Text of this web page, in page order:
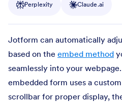
Perplexity Claude.ai
Jotform can automatically
based on the embed method
seamlessly into your
embedded form uses a
scrollbar for proper display,